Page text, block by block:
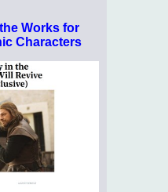
Works for
Characters